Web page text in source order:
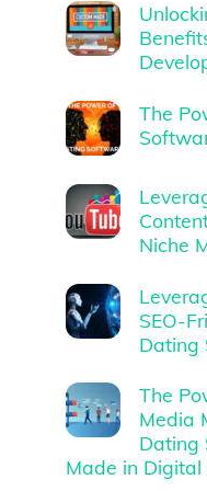
The
Niche
SEO-
Dating
The
Media
Dating
Made in Digital